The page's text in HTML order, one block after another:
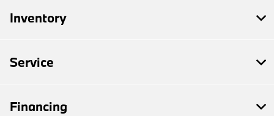
Inventory
Service
Financing